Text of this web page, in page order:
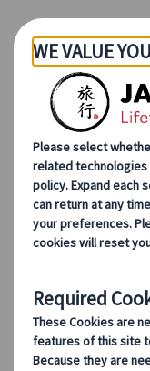
Skip to Main
Travel
What started as